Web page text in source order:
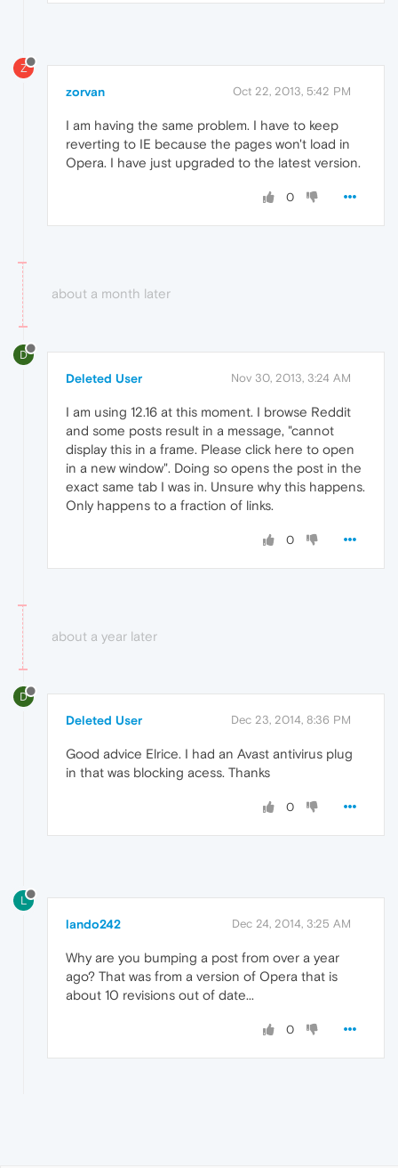
Z
zorvan Oct 22, 2013, 5:42 PM
I am having the same problem. I have to keep
reverting to IE because the pages won't load in
Opera. I have just upgraded to the latest version.
0
about a month later
D
Deleted User Nov 30, 2013, 3:24 AM
I am using 12.16 at this moment. I browse Reddit
and some posts result in a message, "cannot
display this in a frame. Please click here to open
in a new window". Doing so opens the post in the
exact same tab I was in. Unsure why this happens.
Only happens to a fraction of links.
0
about a year later
D
Deleted User Dec 23, 2014, 8:36 PM
Good advice Elrice. I had an Avast antivirus plug
in that was blocking acess. Thanks
0
L
lando242 Dec 24, 2014, 3:25 AM
Why are you bumping a post from over a year
ago? That was from a version of Opera that is
about 10 revisions out of date...
0